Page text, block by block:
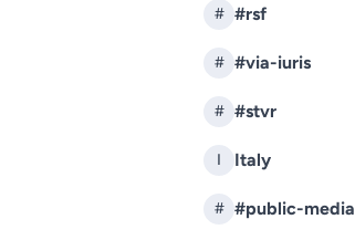
# #rsf
# #via-iuris
# #stvr
I Italy
# #public-media